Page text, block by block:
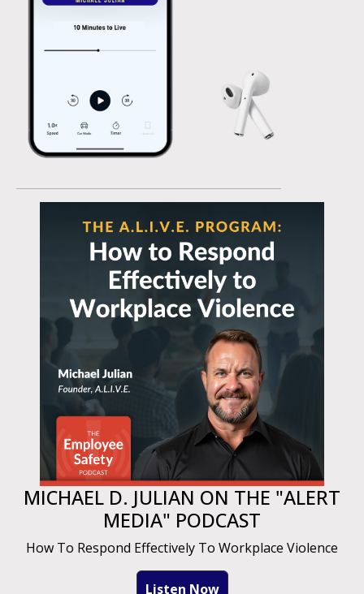
MICHAEL D. JULIAN ON THE "ALERT
MEDIA" PODCAST
How To Respond Effectively To Workplace Violence
Listen Now